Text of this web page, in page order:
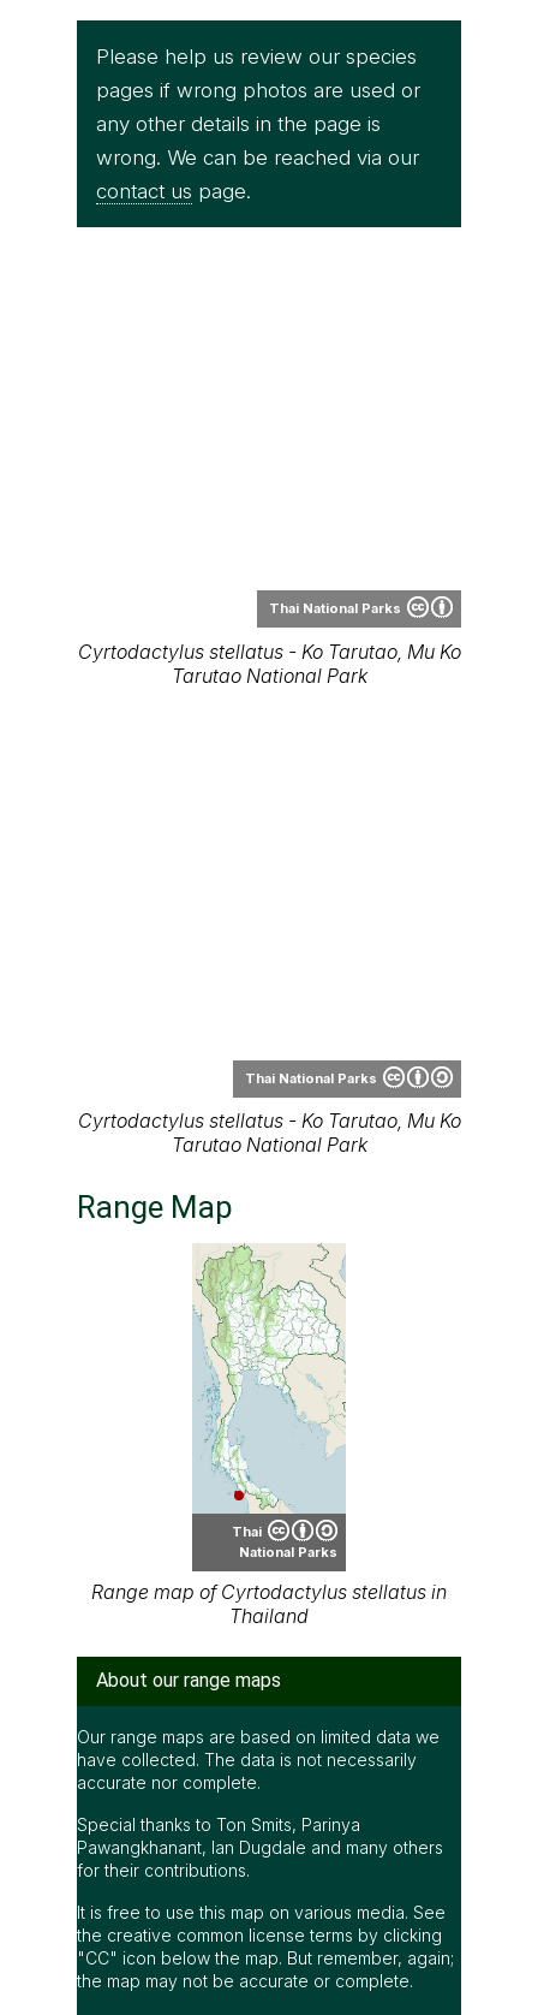
Please help us review our species
pages if wrong photos are used or
any other details in the page is
wrong. We can be reached via our
contact us page.
Thai National Parks
Cyrtodactylus stellatus - Ko Tarutao, Mu Ko
Tarutao National Park
Thai National Parks
Cyrtodactylus stellatus - Ko Tarutao, Mu Ko
Tarutao National Park
Range Map
Thai
National Parks
Range map of Cyrtodactylus stellatus in
Thailand
About our range maps
Our range maps are based on limited data we
have collected. The data is not necessarily
accurate nor complete.
Special thanks to Ton Smits, Parinya
Pawangkhanant, Ian Dugdale and many others
for their contributions.
It is free to use this map on various media. See
the creative common license terms by clicking
"CC" icon below the map. But remember, again;
the map may not be accurate or complete.